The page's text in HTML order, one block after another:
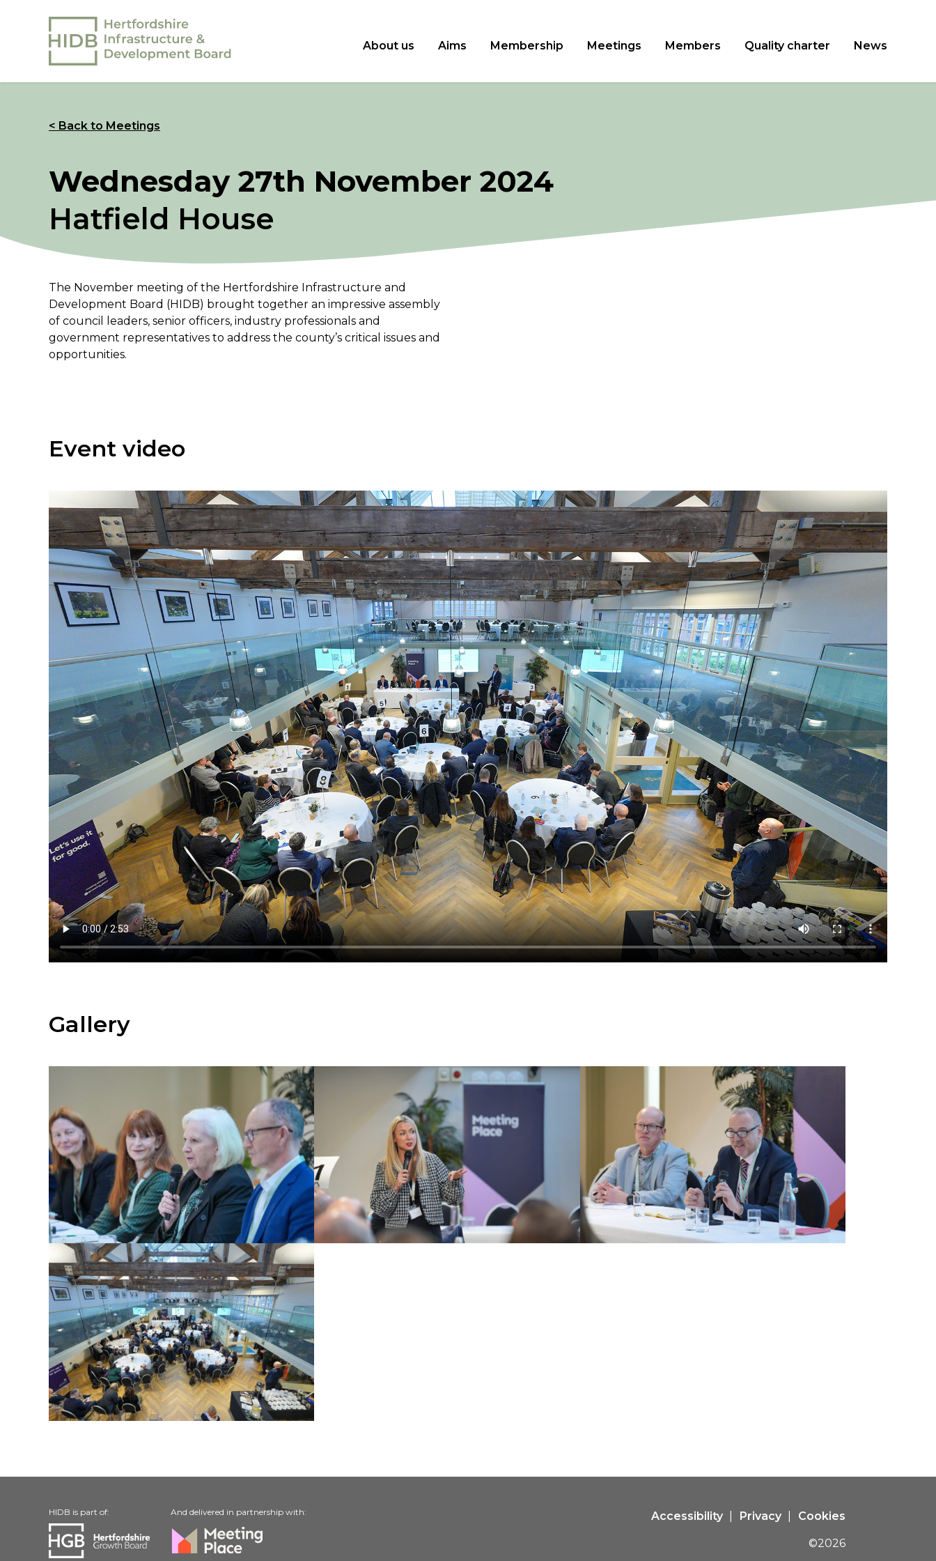
About us Aims Membership Meetings Members Quality charter News
< Back to Meetings
Wednesday 27th November 2024
Hatfield House
The November meeting of the Hertfordshire Infrastructure and
Development Board (HIDB) brought together an impressive assembly
of council leaders, senior officers, industry professionals and
government representatives to address the county’s critical issues and
opportunities.
Event video
Gallery
HIDB is part of: And delivered in partnership with: Accessibility Privacy Cookies
©2026
Register your interest
For more information on the benefits of membership,
pleasevisit our Aims page.
* Indicates required field